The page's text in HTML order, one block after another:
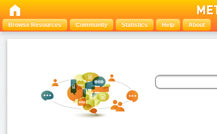
Browse Resources Community Statistics Help About